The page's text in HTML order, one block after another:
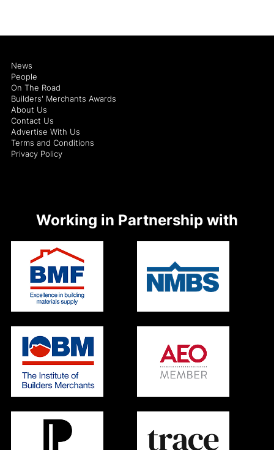
News
People
On The Road
Builders' Merchants Awards
About Us
Contact Us
Advertise With Us
Terms and Conditions
Privacy Policy
Working in Partnership with